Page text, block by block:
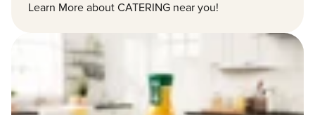
Learn More about CATERING near you!